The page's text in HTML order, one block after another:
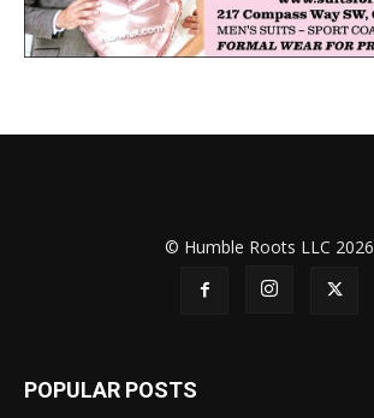
© Humble Roots LLC 2026
POPULAR POSTS